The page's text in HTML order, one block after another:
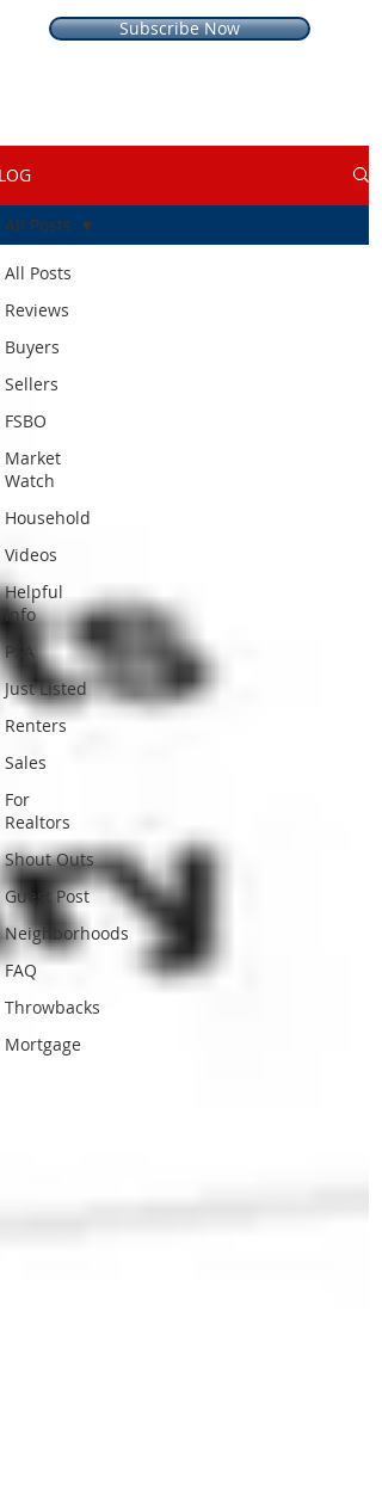
Subscribe Now
All Posts
Reviews
Buyers
Sellers
FSBO
Market
Watch
Household
Videos
Helpful
Info
PSA
Just Listed
Renters
Sales
For
Realtors
Shout Outs
Guest Post
Neighborhoods
FAQ
Throwbacks
Mortgage
All Posts